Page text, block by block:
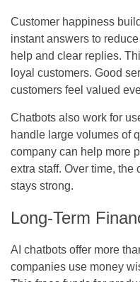
Customer happiness
instant answers to
help and clear replies.
loyal customers. Good
customers feel valued
Chatbots also work for
handle large volumes of
company can help more
extra staff. Over time,
stays strong.
Long-Term
AI chatbots offer more
companies use money